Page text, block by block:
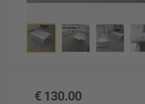
€ 130.00